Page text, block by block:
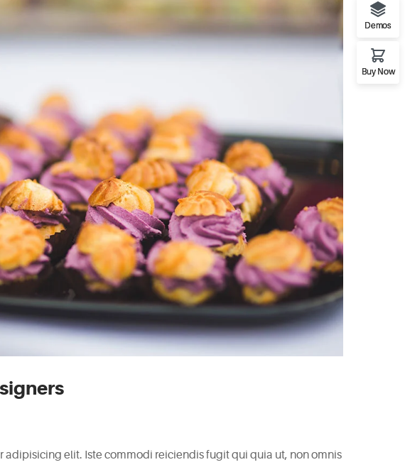
adipisicing elit. Iste commodi reiciendis fugit qui quia ut, non omnis
Demos
Buy Now